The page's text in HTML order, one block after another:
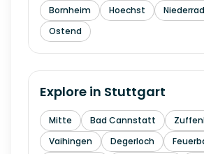
Bornheim
Hoechst Niederrad
Ostend
Explore in Stuttgart
Mitte Bad Cannstatt
Vaihingen
Degerloch